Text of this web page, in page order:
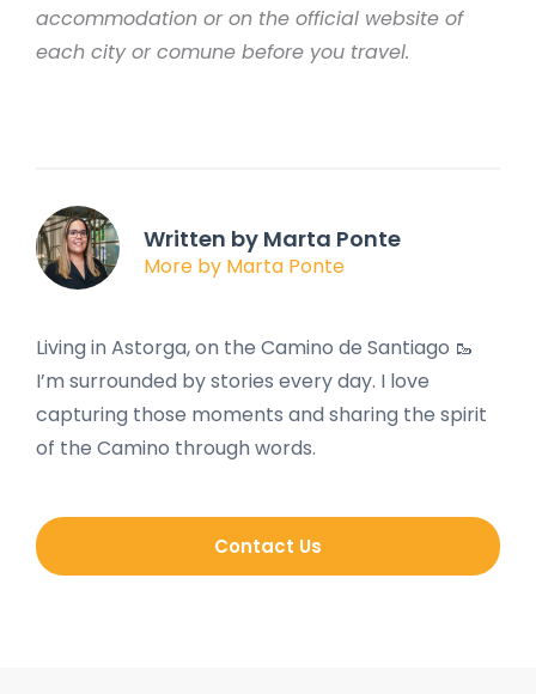
accommodation or on the official website of
each city or comune before you travel.
Written by Marta Ponte
More by Marta Ponte
Living in Astorga, on the Camino de Santiago 🥾
I’m surrounded by stories every day. I love
capturing those moments and sharing the spirit
of the Camino through words.
Contact Us